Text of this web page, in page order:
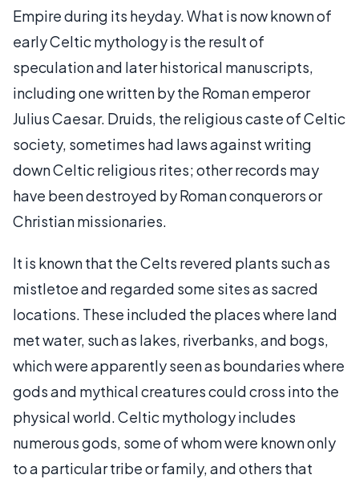
Empire during its heyday. What is now known of
early Celtic mythology is the result of
speculation and later historical manuscripts,
including one written by the Roman emperor
Julius Caesar. Druids, the religious caste of Celtic
society, sometimes had laws against writing
down Celtic religious rites; other records may
have been destroyed by Roman conquerors or
Christian missionaries.
It is known that the Celts revered plants such as
mistletoe and regarded some sites as sacred
locations. These included the places where land
met water, such as lakes, riverbanks, and bogs,
which were apparently seen as boundaries where
gods and mythical creatures could cross into the
physical world. Celtic mythology includes
numerous gods, some of whom were known only
to a particular tribe or family, and others that